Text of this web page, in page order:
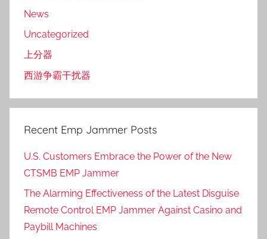
News
Uncategorized
上分器
西游争霸干扰器
Recent Emp Jammer Posts
U.S. Customers Embrace the Power of the New
CTSMB EMP Jammer
The Alarming Effectiveness of the Latest Disguise
Remote Control EMP Jammer Against Casino and
Paybill Machines